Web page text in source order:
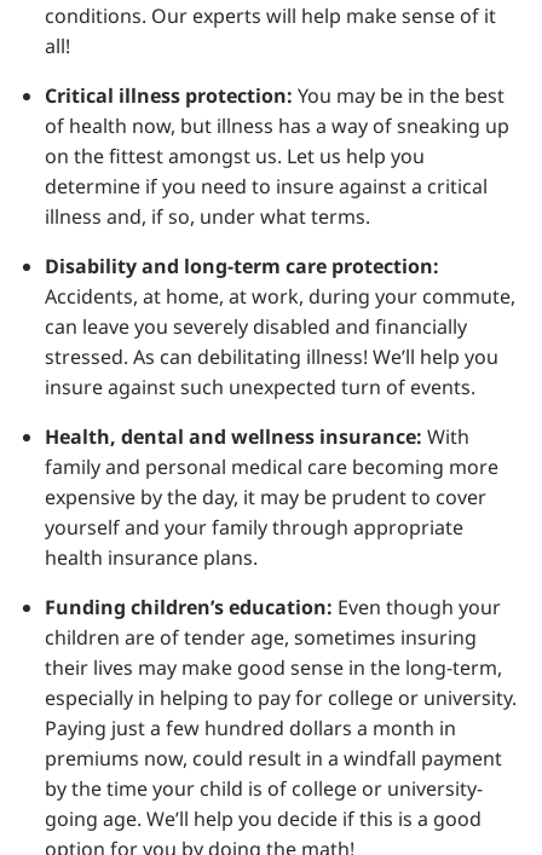
conditions. Our experts will help make sense of it
all!
Critical illness protection: You may be in the best
of health now, but illness has a way of sneaking up
on the fittest amongst us. Let us help you
determine if you need to insure against a critical
illness and, if so, under what terms.
Disability and long-term care protection:
Accidents, at home, at work, during your commute,
can leave you severely disabled and financially
stressed. As can debilitating illness! We’ll help you
insure against such unexpected turn of events.
Health, dental and wellness insurance: With
family and personal medical care becoming more
expensive by the day, it may be prudent to cover
yourself and your family through appropriate
health insurance plans.
Funding children’s education: Even though your
children are of tender age, sometimes insuring
their lives may make good sense in the long-term,
especially in helping to pay for college or university.
Paying just a few hundred dollars a month in
premiums now, could result in a windfall payment
by the time your child is of college or university-
going age. We’ll help you decide if this is a good
option for you by doing the math!